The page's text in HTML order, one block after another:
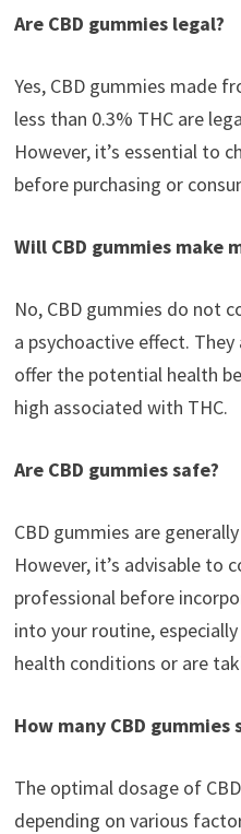
Are CBD gummies legal?
Yes, CBD gummies made
less than 0.3% THC are
However, it’s essential to
before purchasing or
Will CBD gummies make
No, CBD gummies do not
a psychoactive effect.
offer the potential health
high associated with THC.
Are CBD gummies safe?
CBD gummies are
However, it’s advisable to
professional before
into your routine,
health conditions or are
How many CBD gummies
The optimal dosage of
depending on various